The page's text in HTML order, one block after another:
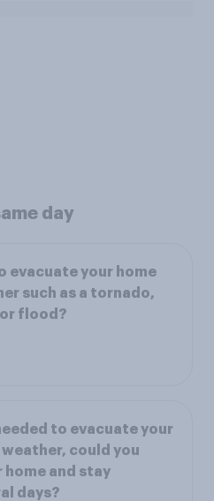
day
evacuate your home
such as a tornado,
flood?
to evacuate your
weather, could you
and stay
days?